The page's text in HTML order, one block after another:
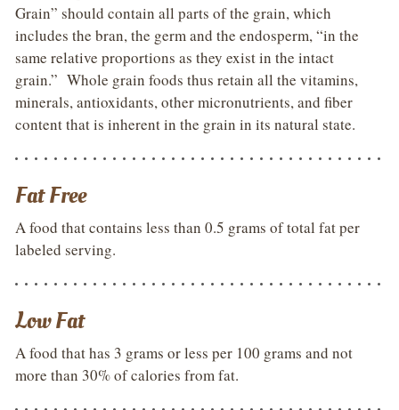
Grain” should contain all parts of the grain, which
includes the bran, the germ and the endosperm, “in the
same relative proportions as they exist in the intact
grain.” Whole grain foods thus retain all the vitamins,
minerals, antioxidants, other micronutrients, and fiber
content that is inherent in the grain in its natural state.
Fat Free
A food that contains less than 0.5 grams of total fat per
labeled serving.
Low Fat
A food that has 3 grams or less per 100 grams and not
more than 30% of calories from fat.